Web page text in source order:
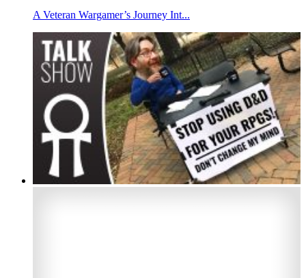
A Veteran Wargamer’s Journey Int...